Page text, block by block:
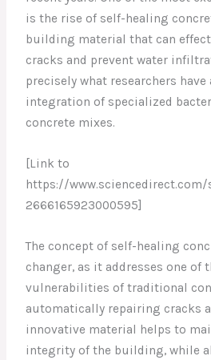
is the rise of self-healing
building material that can
cracks and prevent water
precisely what researchers
integration of specialized
concrete mixes.
[Link to
https://
2666165923000595]
The concept of self-healing
changer, as it addresses one of
vulnerabilities of traditional
automatically repairing cracks
innovative material helps to
integrity of the building, while